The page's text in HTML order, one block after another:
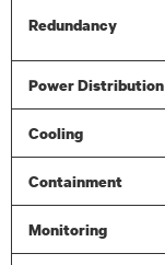
Redundancy
Power Distribution
Cooling
Containment
Monitoring